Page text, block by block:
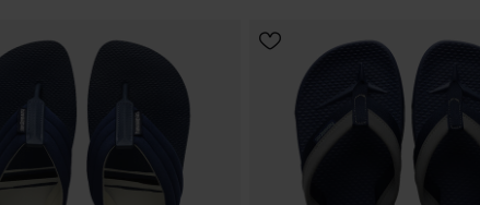
CHOOSE YOUR SIZE CHOOSE YOUR SIZE